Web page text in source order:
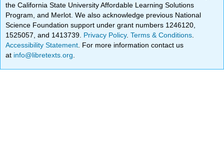
the California State University Affordable Learning Solutions
Program, and Merlot. We also acknowledge previous National
Science Foundation support under grant numbers 1246120,
1525057, and 1413739. Privacy Policy.Terms & Conditions
Accessibility Statement . For more information contact us
at info@libretexts.org